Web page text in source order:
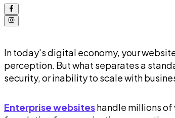
In today's digital economy, your
perception. But what separates a
security, or inability to scale with
Enterprise websiteshandle millions